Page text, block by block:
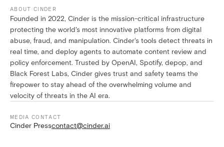
ABOUT CINDER
Founded in 2022, Cinder is the mission-critical infrastructure
protecting the world's most innovative platforms from digital
abuse, fraud, and manipulation. Cinder's tools detect threats in
real time, and deploy agents to automate content review and
policy enforcement. Trusted by OpenAI, Spotify, depop, and
Black Forest Labs, Cinder gives trust and safety teams the
firepower to stay ahead of the overwhelming volume and
velocity of threats in the AI era.
MEDIA CONTACT
Cinder Presscontact@cinder.ai